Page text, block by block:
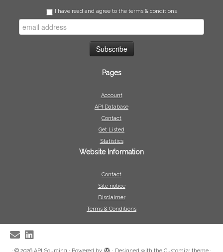
I have read and agree to the terms & conditions
Pages
Account
API Database
Contact
Get Listed
Statistics
Website Information
Contact
Site notice
Disclaimer
Terms & Conditions